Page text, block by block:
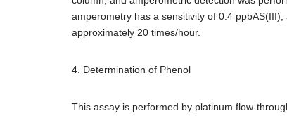
amperometry has a sensitivity of 0.4
approximately 20 times/hour.
4. Determination of Phenol
This assay is performed by platinum flow-